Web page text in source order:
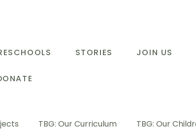
STORIES JOIN US
TBG: Our Curriculum TBG: Our